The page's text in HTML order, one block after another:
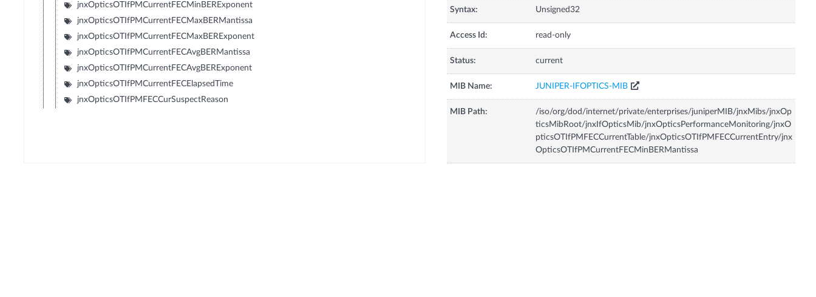
jnxOpticsOTIfPMCurrentFECMinBERExponent
jnxOpticsOTIfPMCurrentFECMaxBERMantissa
jnxOpticsOTIfPMCurrentFECMaxBERExponent
jnxOpticsOTIfPMCurrentFECAvgBERMantissa
jnxOpticsOTIfPMCurrentFECAvgBERExponent
jnxOpticsOTIfPMCurrentFECElapsedTime
jnxOpticsOTIfPMFECCurSuspectReason
Syntax: Unsigned32
Access Id: read-only
Status: current
MIB Name: JUNIPER-IFOPTICS-MIB
MIB Path:
/iso/org/dod/internet/private/enterprises/juniperMIB/jnxMibs/jnxOp
ticsMibRoot/jnxIfOpticsMib/jnxOpticsPerformanceMonitoring/jnxO
pticsOTIfPMFECCurrentTable/jnxOpticsOTIfPMFECCurrentEntry/jnx
OpticsOTIfPMCurrentFECMinBERMantissa